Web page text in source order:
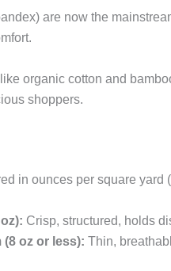
are now the
like organic cotton and
shoppers.
in ounces per square yard
Crisp, structured, holds
oz or less): Thin,